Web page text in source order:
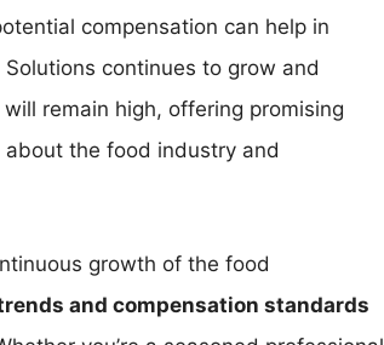
compensation can help in
continues to grow and
remain high, offering promising
the food industry and
growth of the food
and compensation standards